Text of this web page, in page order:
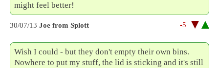
might feel better!
30/07/13 Joe from Splott -5
Wish I could - but they don't empty their own bins.
Nowhere to put my stuff, the lid is sticking and it's still